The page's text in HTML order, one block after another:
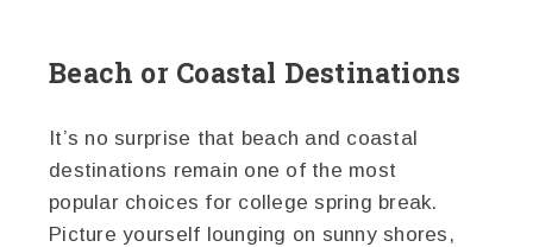
Beach or Coastal Destinations
It’s no surprise that beach and coastal
destinations remain one of the most
popular choices for college spring break.
Picture yourself lounging on sunny shores,